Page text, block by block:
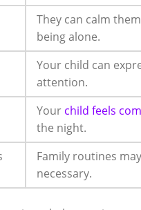
They can calm
being alone.
Your child can
attention.
Your child feels
the night.
Family routines
necessary.